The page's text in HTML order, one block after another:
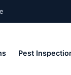
Pest